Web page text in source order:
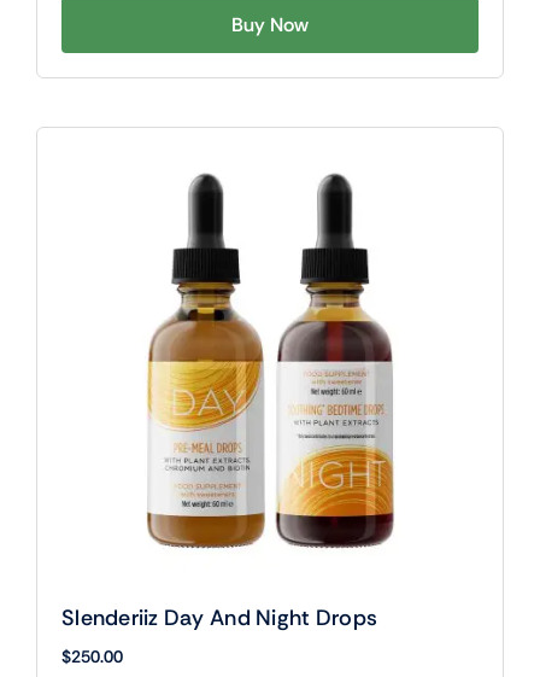
Buy Now
Slenderiiz Day And Night Drops
$250.00